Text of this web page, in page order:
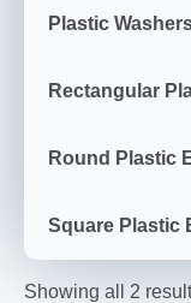
Plastic
Rectangular
Round Plastic
Square Plastic
Showing all 2